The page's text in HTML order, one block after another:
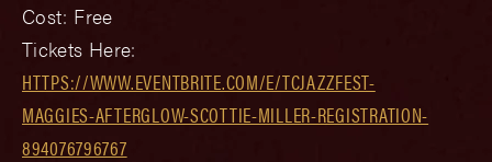
Cost: Free
Tickets Here:
HTTPS://WWW.EVENTBRITE.COM/E/TCJAZZFEST-
MAGGIES-AFTERGLOW-SCOTTIE-MILLER-REGISTRATION-
894076796767